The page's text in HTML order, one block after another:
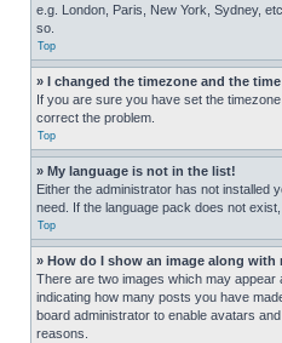
e.g. London, Paris, New York, Sydney,
so.
Top
» I changed the timezone and the
If you are sure you have set the
correct the problem.
Top
» My language is not in the list!
Either the administrator has not installed
need. If the language pack does not
Top
» How do I show an image along with
There are two images which may
indicating how many posts you have
board administrator to enable avatars
reasons.